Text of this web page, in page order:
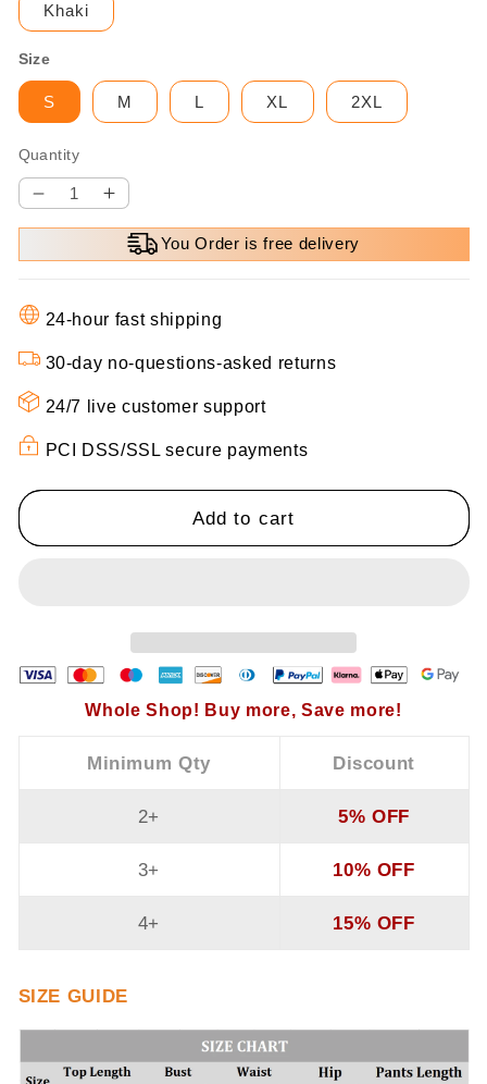
Khaki
Size
S M L XL 2XL
Quantity
Decrease
quantity
Spring
Specials
💐
Women’s
Elegant
Color
Increase
quantity
for
Specials
💐
Women’s
Elegant
Color
You Order is free delivery
24-hour fast shipping
30-day no-questions-asked returns
24/7 live customer support
PCI DSS/SSL secure payments
Add to cart
Whole Shop! Buy more, Save more!
Minimum Qty Discount
2+ 5% OFF
3+ 10% OFF
4+ 15% OFF
SIZE GUIDE